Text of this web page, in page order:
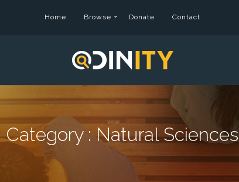
Home Browse Donate Contact
Category :Natural Sciences